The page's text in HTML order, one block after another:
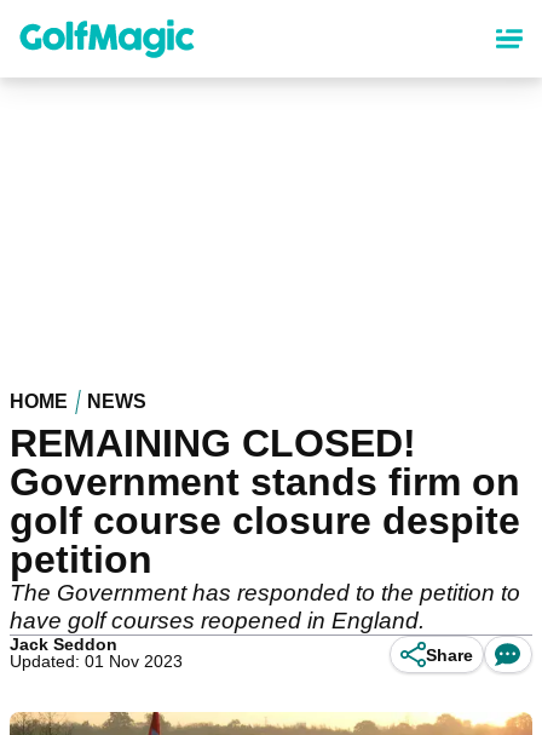
content
HOME NEWS
REMAINING CLOSED!
Government stands firm on
golf course closure despite
petition
The Government has responded to the petition to
have golf courses reopened in England.
Jack Seddon
Updated: 01 Nov 2023
Share